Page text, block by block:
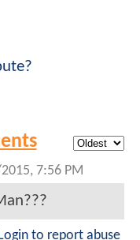
7:56 PM
Login to report abuse